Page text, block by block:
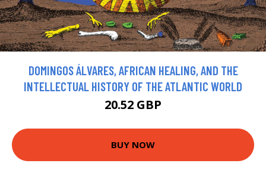
DOMINGOS ÁLVARES, AFRICAN HEALING, AND THE
INTELLECTUAL HISTORY OF THE ATLANTIC WORLD
20.52 GBP
BUY NOW